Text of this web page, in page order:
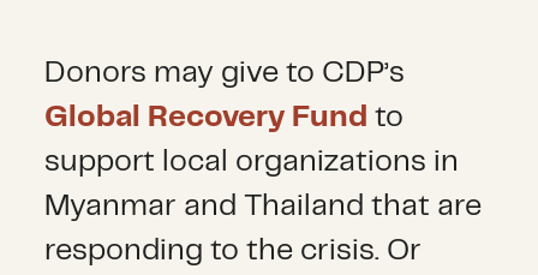
Donors may give to CDP’s
Global Recovery Fund to
support local organizations in
Myanmar and Thailand that are
responding to the crisis. Or